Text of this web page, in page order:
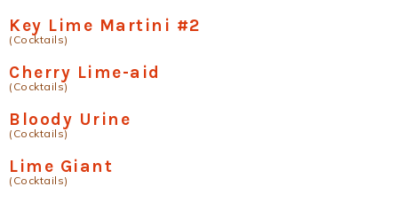
Key Lime Martini #2
(Cocktails)
Cherry Lime-aid
(Cocktails)
Bloody Urine
(Cocktails)
Lime Giant
(Cocktails)